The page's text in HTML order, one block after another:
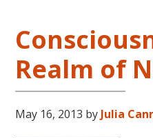
Realm of
May 16, 2013 by Julia